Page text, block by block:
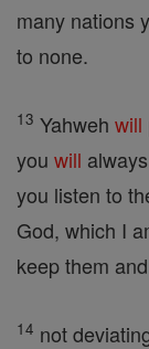
many nations
to none.
13 Yahweh will
you will
you listen to
God, which I
keep them
14 not